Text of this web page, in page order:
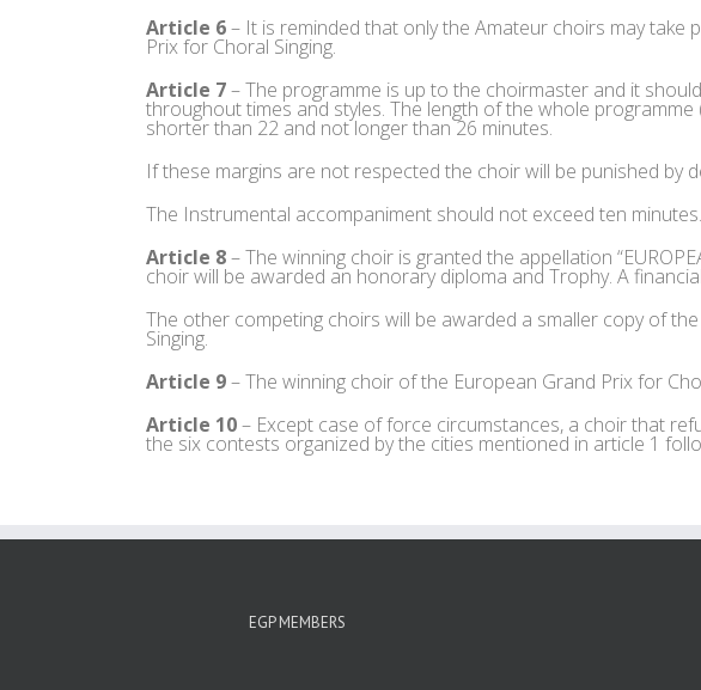
Article 6– It is reminded that only the Amateur choirs may take
Prix for Choral Singing.
Article 7– The programme is up to the choirmaster and it
throughout times and styles. The length of the whole programme
shorter than 22 and not longer than 26 minutes.
If these margins are not respected the choir will be punished
The Instrumental accompaniment should not exceed ten minutes.
Article 8– The winning choir is granted the appellation
choir will be awarded an honorary diploma and Trophy. A
The other competing choirs will be awarded a smaller copy of
Singing.
Article 9– The winning choir of the European Grand Prix for
Article 10– Except case of force circumstances, a choir that
the six contests organized by the cities mentioned in article 1
EGP MEMBERS